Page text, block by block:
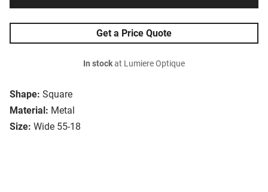
Shape: Square
Material: Metal
Size: Wide 55-18
Get a Price Quote
In stockat Lumiere Optique